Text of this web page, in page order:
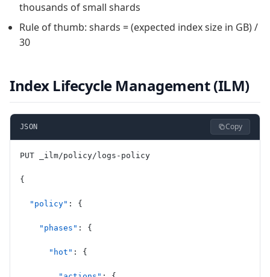
thousands of small shards
Rule of thumb: shards = (expected index size in GB) /
30
Index Lifecycle Management (ILM)
JSON Copy
PUT _ilm/policy/logs-policy
{
  "policy"
: {
    "phases"
: {
      "hot"
: {